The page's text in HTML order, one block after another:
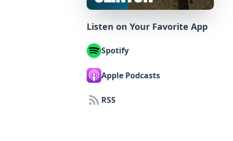
Listen on Your Favorite App
Spotify
Apple Podcasts
RSS